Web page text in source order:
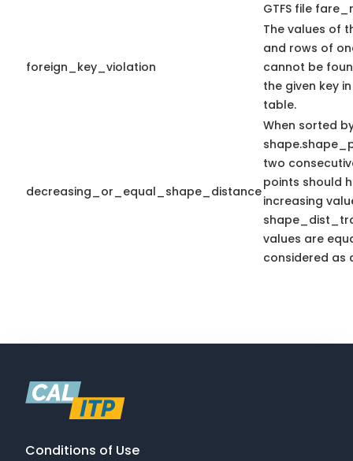
GTFS file
foreign_key_violation
The values of
and rows of
cannot be
the given key
table.
decreasing_or_equal_shape_distance
When sorted
two
points should
increasing
values are
considered as
Conditions of Use